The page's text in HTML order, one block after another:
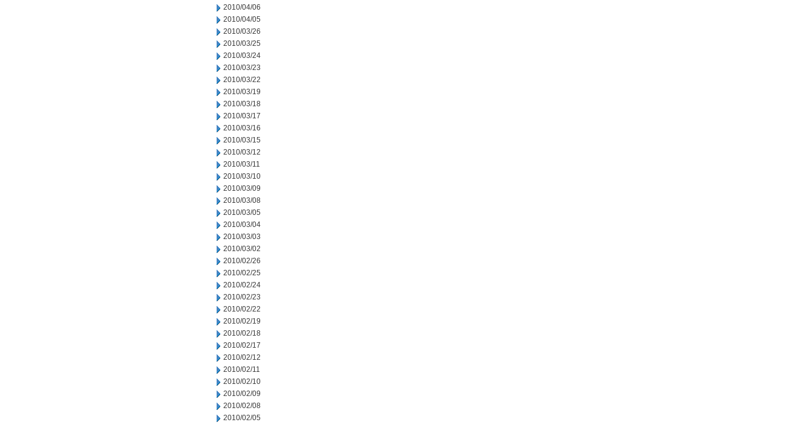
2010/04/06
2010/04/05
2010/03/26
2010/03/25
2010/03/24
2010/03/23
2010/03/22
2010/03/19
2010/03/18
2010/03/17
2010/03/16
2010/03/15
2010/03/12
2010/03/11
2010/03/10
2010/03/09
2010/03/08
2010/03/05
2010/03/04
2010/03/03
2010/03/02
2010/02/26
2010/02/25
2010/02/24
2010/02/23
2010/02/22
2010/02/19
2010/02/18
2010/02/17
2010/02/12
2010/02/11
2010/02/10
2010/02/09
2010/02/08
2010/02/05